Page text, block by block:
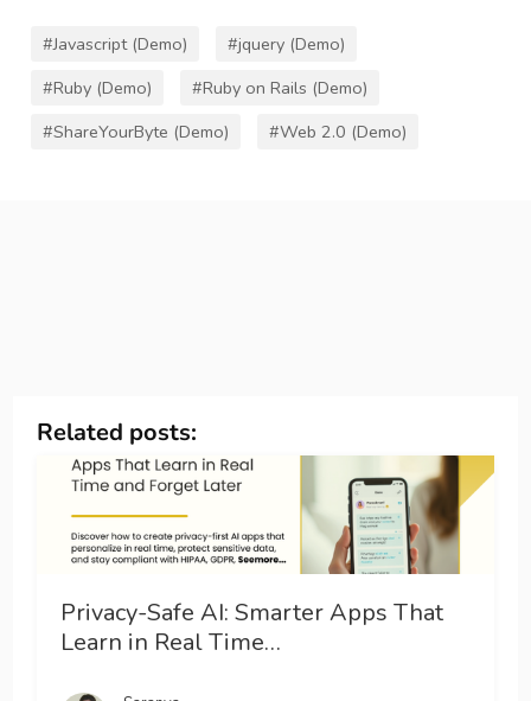
#Javascript (Demo)
#jquery (Demo)
#Ruby (Demo)
#Ruby on Rails (Demo)
#ShareYourByte (Demo)
#Web 2.0 (Demo)
Related posts:
Privacy-Safe AI: Smarter Apps That
Learn in Real Time…